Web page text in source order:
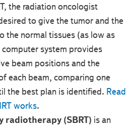
the radiation oncologist
to give the tumor and the
the normal tissues (as low as
system provides
beam positions and the
each beam, comparing one
the best plan is identified. Read
works.
radiotherapy (SBRT) is an